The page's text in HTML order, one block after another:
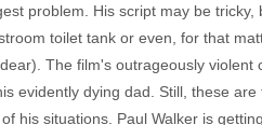
problem. His script may be
toilet tank or even, for that
The film's outrageously
evidently dying dad. Still, these
his situations. Paul Walker is